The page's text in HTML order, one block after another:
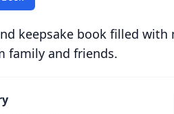
keepsake book filled with
family and friends.